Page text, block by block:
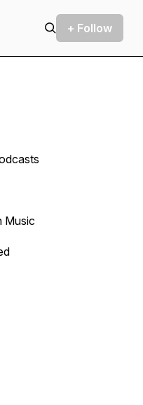
+ Follow
Music